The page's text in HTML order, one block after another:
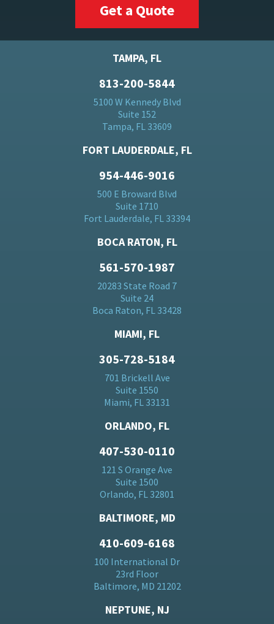
Get a Quote
TAMPA, FL
813-200-5844
5100 W Kennedy Blvd
Suite 152
Tampa, FL 33609
FORT LAUDERDALE, FL
954-446-9016
500 E Broward Blvd
Suite 1710
Fort Lauderdale, FL 33394
BOCA RATON, FL
561-570-1987
20283 State Road 7
Suite 24
Boca Raton, FL 33428
MIAMI, FL
305-728-5184
701 Brickell Ave
Suite 1550
Miami, FL 33131
ORLANDO, FL
407-530-0110
121 S Orange Ave
Suite 1500
Orlando, FL 32801
BALTIMORE, MD
410-609-6168
100 International Dr
23rd Floor
Baltimore, MD 21202
NEPTUNE, NJ